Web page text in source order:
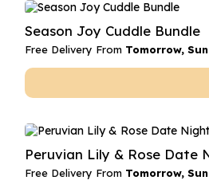
Flowers
Flowers
Flowers
Season Joy Cuddle Bundle
Free Delivery From Tomorrow,
Peruvian Lily & Rose Date
Free Delivery From Tomorrow,